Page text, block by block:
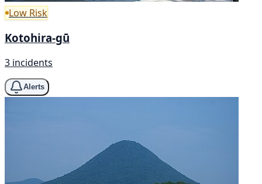
Low Risk
Kotohira-gū
3 incidents
Alerts